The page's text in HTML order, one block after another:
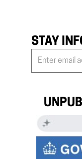
STAY